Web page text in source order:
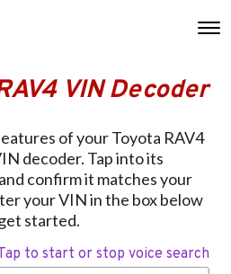
VIN Decoder
of your Toyota RAV4
decoder. Tap into its
confirm it matches your
your VIN in the box below
started.
to start or stop voice search